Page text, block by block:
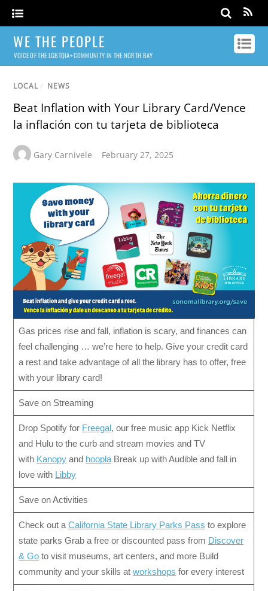
WE THE PEOPLE
VOICE OF THE LGBTQIA+ COMMUNITY IN THE NORTH BAY
LOCAL / NEWS
Beat Inflation with Your Library Card/Vence
la inflación con tu tarjeta de biblioteca
Gary Carnivele February 27, 2025
Gas prices rise and fall, inflation is scary, and finances can
feel challenging … we’re here to help. Give your credit card
a rest and take advantage of all the library has to offer, free
with your library card!
Save on Streaming
Drop Spotify for Freegal, our free music app Kick Netflix
and Hulu to the curb and stream movies and TV
with Kanopy and hoopla Break up with Audible and fall in
love with Libby
Save on Activities
Check out a California State Library Parks Pass to explore
state parks Grab a free or discounted pass from Discover
& Go to visit museums, art centers, and more Build
community and your skills at workshops for every interest